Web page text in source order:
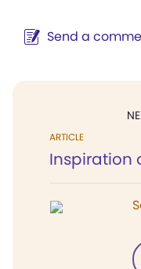
Send a
ARTICLE
Inspiration